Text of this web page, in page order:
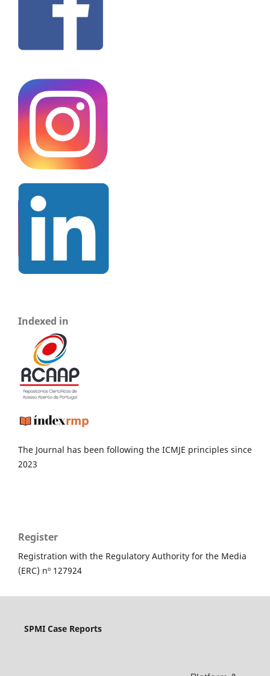
Indexed in
The Journal has been following the ICMJE principles since
2023
Register
Registration with the Regulatory Authority for the Media
(ERC) nº 127924
SPMI Case Reports